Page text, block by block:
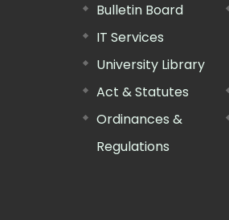
Bulletin Board
IT Services
University Library
Act & Statutes
Ordinances &
Regulations